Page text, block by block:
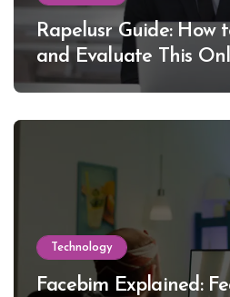
Rapelusr Guide: How
and Evaluate This
Technology
Facebim Explained: